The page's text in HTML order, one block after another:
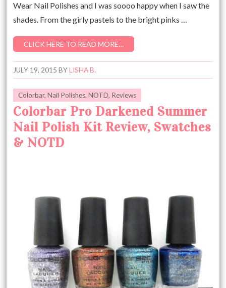
Wear Nail Polishes and I was soooo happy when I saw the
shades. From the girly pastels to the bright pinks …
CLICK HERE TO READ MORE…
JULY 19, 2015 BYLISHA B.
Colorbar,Nail Polishes,NOTD, Reviews
Colorbar Pro Darkened Summer
Nail Polish Kit Review, Swatches
& NOTD